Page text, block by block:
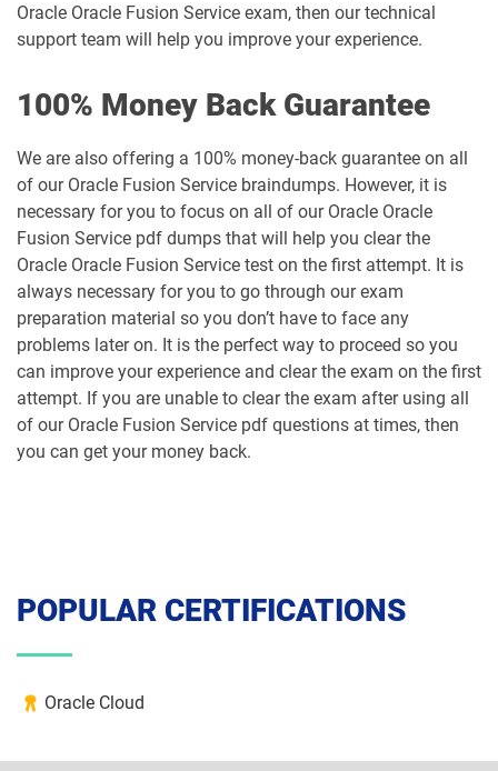
Oracle Oracle Fusion Service exam, then our technical
support team will help you improve your experience.
100% Money Back Guarantee
We are also offering a 100% money-back guarantee on all
of our Oracle Fusion Service braindumps. However, it is
necessary for you to focus on all of our Oracle Oracle
Fusion Service pdf dumps that will help you clear the
Oracle Oracle Fusion Service test on the first attempt. It is
always necessary for you to go through our exam
preparation material so you don’t have to face any
problems later on. It is the perfect way to proceed so you
can improve your experience and clear the exam on the first
attempt. If you are unable to clear the exam after using all
of our Oracle Fusion Service pdf questions at times, then
you can get your money back.
POPULAR CERTIFICATIONS
Oracle Cloud